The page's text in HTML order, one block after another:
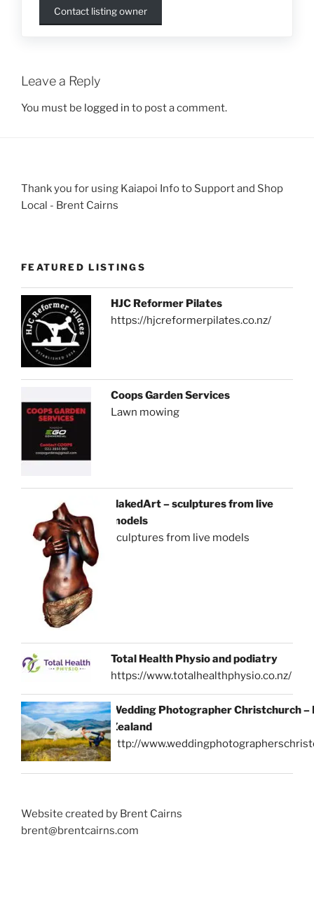
Contact listing owner
Leave a Reply
You must be logged in to post a comment.
Thank you for using Kaiapoi Info to Support and Shop
Local - Brent Cairns
FEATURED LISTINGS
HJC Reformer Pilates
https://hjcreformerpilates.co.nz/
Coops Garden Services
Lawn mowing
NakedArt – sculptures from live
models
sculptures from live models
Total Health Physio and podiatry
https://www.totalhealthphysio.co.nz/
Wedding Photographer Christchurch –
Zealand
http://
Website created by Brent Cairns
brent@brentcairns.com